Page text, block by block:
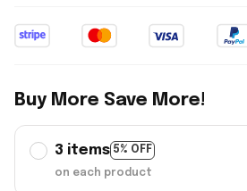
Buy More Save More!
3 items 5% OFF
on each product